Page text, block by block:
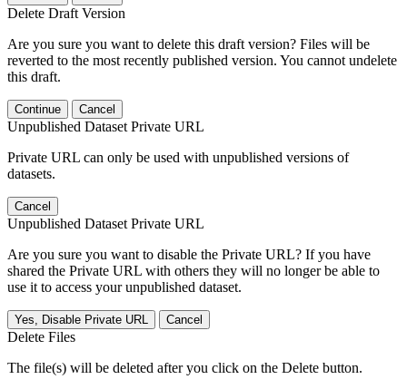
Delete Draft Version
Are you sure you want to delete this draft version? Files will be
reverted to the most recently published version. You cannot undelete
this draft.
Continue Cancel
Unpublished Dataset Private URL
Private URL can only be used with unpublished versions of
datasets.
Cancel
Unpublished Dataset Private URL
Are you sure you want to disable the Private URL? If you have
shared the Private URL with others they will no longer be able to
use it to access your unpublished dataset.
Yes, Disable Private URL Cancel
Delete Files
The file(s) will be deleted after you click on the Delete button.